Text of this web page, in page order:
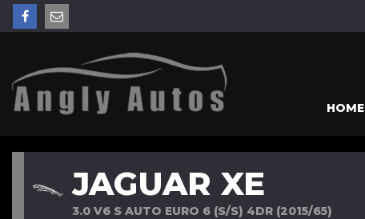
HOME
JAGUAR XE
3.0 V6 S AUTO EURO 6 (S/S) 4DR (2015/65)